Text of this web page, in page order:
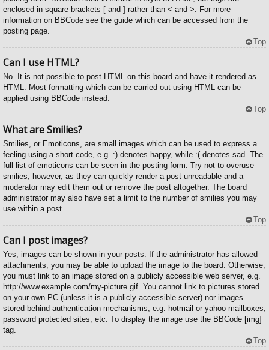
enclosed in square brackets [ and ] rather than < and >. For more
information on BBCode see the guide which can be accessed from the
posting page.
Top
Can I use HTML?
No. It is not possible to post HTML on this board and have it rendered as
HTML. Most formatting which can be carried out using HTML can be
applied using BBCode instead.
Top
What are Smilies?
Smilies, or Emoticons, are small images which can be used to express a
feeling using a short code, e.g. :) denotes happy, while :( denotes sad. The
full list of emoticons can be seen in the posting form. Try not to overuse
smilies, however, as they can quickly render a post unreadable and a
moderator may edit them out or remove the post altogether. The board
administrator may also have set a limit to the number of smilies you may
use within a post.
Top
Can I post images?
Yes, images can be shown in your posts. If the administrator has allowed
attachments, you may be able to upload the image to the board. Otherwise,
you must link to an image stored on a publicly accessible web server, e.g.
http://www.example.com/my-picture.gif. You cannot link to pictures stored
on your own PC (unless it is a publicly accessible server) nor images
stored behind authentication mechanisms, e.g. hotmail or yahoo mailboxes,
password protected sites, etc. To display the image use the BBCode [img]
tag.
Top